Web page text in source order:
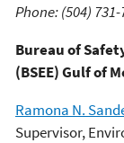
Phone: (504) 731-
Bureau of
(BSEE) Gulf of
Ramona N.
Supervisor,